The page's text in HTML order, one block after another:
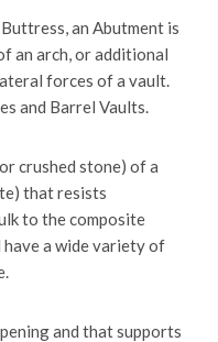
an Abutment is
an arch, or additional
forces of a vault.
and Barrel Vaults.
crushed stone) of a
that resists
to the composite
a wide variety of
and that supports